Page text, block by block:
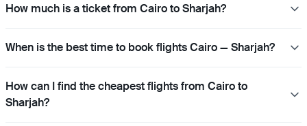
How much is a ticket from Cairo to Sharjah?
When is the best time to book flights Cairo — Sharjah?
How can I find the cheapest flights from Cairo to
Sharjah?